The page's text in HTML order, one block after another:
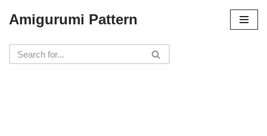
to
content
Amigurumi Pattern